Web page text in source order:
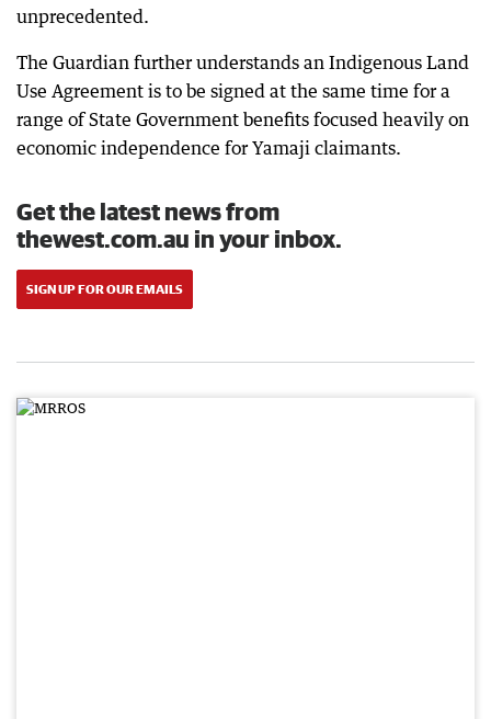
unprecedented.
The Guardian further understands an Indigenous Land
Use Agreement is to be signed at the same time for a
range of State Government benefits focused heavily on
economic independence for Yamaji claimants.
Get the latest news from
thewest.com.au in your inbox.
SIGN UP FOR OUR EMAILS